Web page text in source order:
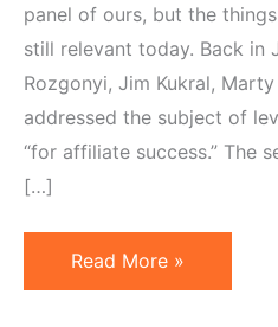
panel of ours, but the
still relevant today. Back in
Rozgonyi, Jim Kukral,
addressed the subject of
“for affiliate success.” The
[…]
Creating
a
Read More »